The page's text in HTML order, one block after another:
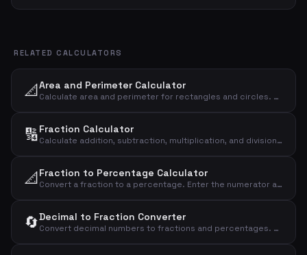
RELATED CALCULATORS
📐Area and Perimeter Calculator
Calculate area and perimeter for rectangles and circles. Enter shape, length and width to get the result instantly.
🔢Fraction Calculator
Calculate addition, subtraction, multiplication, and division of two fractions. Enter numerator and denominator for both fractions and see the result instantly.
📐 Fraction to Percentage Calculator
Convert a fraction to a percentage. Enter the numerator and denominator and see the result as a decimal, percentage, and rounded percentage.
🔄Decimal to Fraction Converter
Convert decimal numbers to fractions and percentages. Enter a decimal and see the corresponding fraction with numerator and denominator, plus the percentage value.